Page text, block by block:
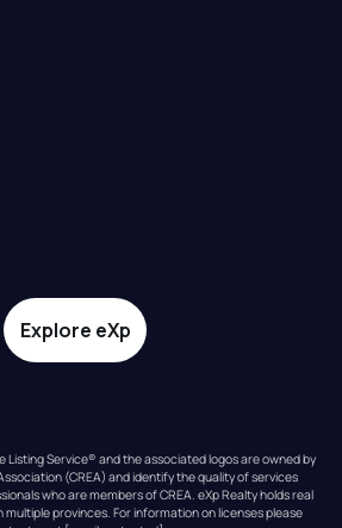
Explore eXp
Listing Service® and the associated logos are owned by
(CREA) and identify the quality of services
who are members of CREA. eXp Realty holds real
provinces. For information on licenses please